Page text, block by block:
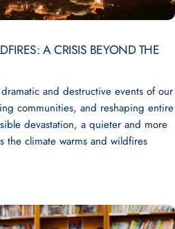
A CRISIS BEYOND THE
and destructive events of our
communities, and reshaping entire
devastation, a quieter and more
the climate warms and wildfires